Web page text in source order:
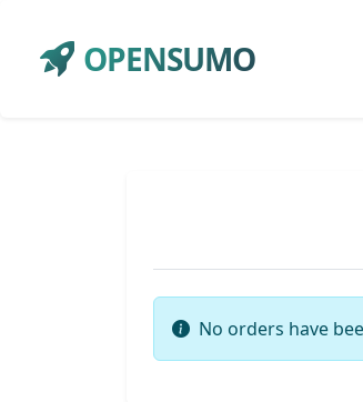
OPENSUMO
No orders have